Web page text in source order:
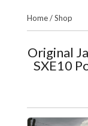
Home/Shop
Original
SXE10